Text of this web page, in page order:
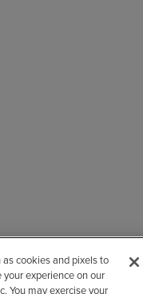
cookies and pixels to
experience on our
You may exercise your